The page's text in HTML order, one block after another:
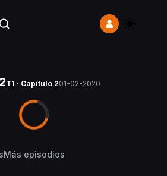
T1 · Capítulo 201-02-2020
Más episodios